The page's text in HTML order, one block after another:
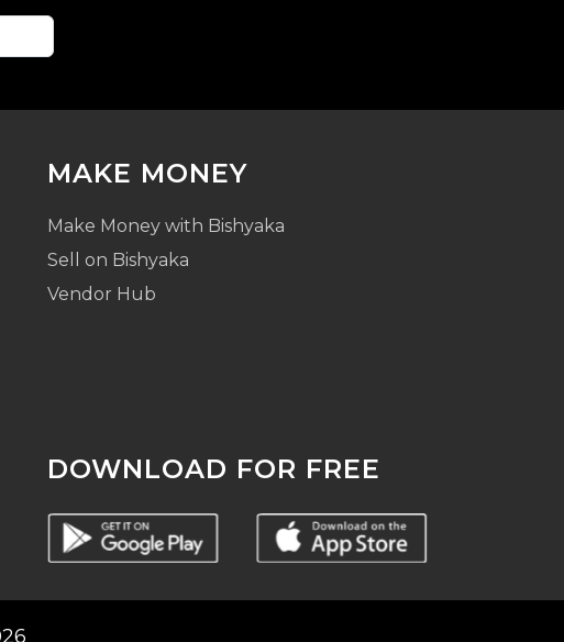
MAKE MONEY
Make Money with Bishyaka
Sell on Bishyaka
Vendor Hub
DOWNLOAD FOR FREE